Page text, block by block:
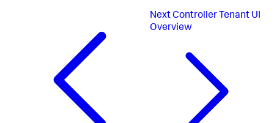
NextController Tenant UI
Overview